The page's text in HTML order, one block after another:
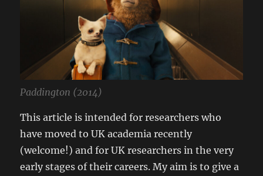
Paddington (2014)
This article is intended for researchers who
have moved to UK academia recently
(welcome!) and for UK researchers in the very
early stages of their careers. My aim is to give a